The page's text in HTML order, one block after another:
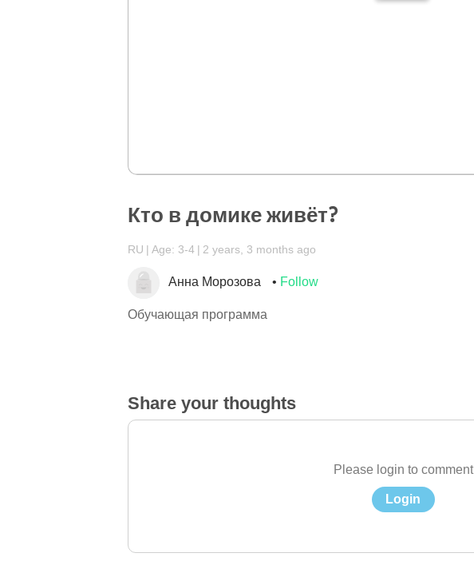
Кто в домике живёт?
RU Age: 3-4 2 years, 3 months ago
Анна Морозова Follow
Обучающая программа
Share your thoughts
Please login to comment
Login